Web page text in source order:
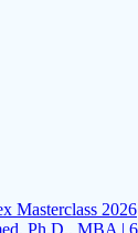
Masterclass 2026